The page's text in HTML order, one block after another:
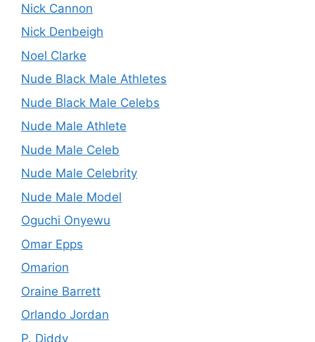
Nick Cannon
Nick Denbeigh
Noel Clarke
Nude Black Male Athletes
Nude Black Male Celebs
Nude Male Athlete
Nude Male Celeb
Nude Male Celebrity
Nude Male Model
Oguchi Onyewu
Omar Epps
Omarion
Oraine Barrett
Orlando Jordan
P. Diddy